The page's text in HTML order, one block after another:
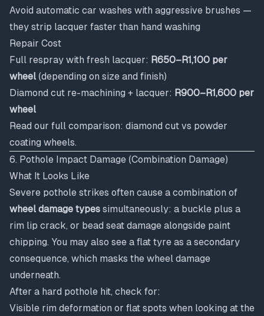
Avoid automatic car washes with aggressive brushes —
they strip lacquer faster than hand washing
Repair Cost
Full respray with fresh lacquer: R650–R1,100 per
wheel (depending on size and finish)
Diamond cut re-machining + lacquer: R900–R1,600 per
wheel
Read our full comparison: diamond cut vs powder
coating wheels.
6. Pothole Impact Damage (Combination Damage)
What It Looks Like
Severe pothole strikes often cause a combination of
wheel damage types simultaneously: a buckle plus a
rim lip crack, or bead seat damage alongside paint
chipping. You may also see a flat tyre as a secondary
consequence, which masks the wheel damage
underneath.
After a hard pothole hit, check for:
Visible rim deformation or flat spots when looking at the